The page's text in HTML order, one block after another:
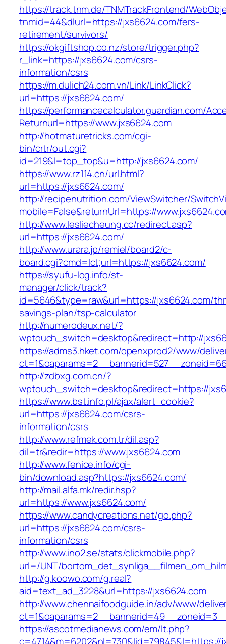
https://track.tnm.de/TNMTrackFrontend/
tnmid=44&dlurl=https://jxs6624.com/fers-
retirement/survivors/
https://okgiftshop.co.nz/store/trigger.php?
r_link=https://jxs6624.com/csrs-
information/csrs
https://m.dulich24.com.vn/Link/LinkClick?
url=https://jxs6624.com/
https://performancecalculator.guardian.com/
Returnurl=https://www.jxs6624.com
http://hotmaturetricks.com/cgi-
bin/crtr/out.cgi?
id=219&l=top_top&u=http://jxs6624.com/
https://www.rz114.cn/url.html?
url=https://jxs6624.com/
http://recipenutrition.com/ViewSwitcher/
mobile=False&returnUrl=https://
http://www.lesliecheung.cc/redirect.asp?
url=https://jxs6624.com/
http://www.urara.jp/remiel/board2/c-
board.cgi?cmd=lct;url=https://jxs6624.com/
https://syufu-log.info/st-
manager/click/track?
id=5646&type=raw&url=https://jxs6624.com/
savings-plan/tsp-calculator
http://numerodeux.net/?
wptouch_switch=desktop&redirect=http://
https://adms3.hket.com/openxprod2/www/
http://zdbxg.com.cn/?
wptouch_switch=desktop&redirect=https://
https://www.bst.info.pl/ajax/alert_cookie?
url=https://jxs6624.com/csrs-
information/csrs
http://www.refmek.com.tr/dil.asp?
dil=tr&redir=https://www.jxs6624.com
http://www.fenice.info/cgi-
bin/download.asp?https://jxs6624.com/
http://mail.alfa.mk/redir.hsp?
url=https://www.jxs6624.com/
https://www.candycreations.net/go.php?
url=https://jxs6624.com/csrs-
information/csrs
http://www.ino2.se/stats/clickmobile.php?
url=/UNT/
http://g.koowo.com/g.real?
aid=text_ad_3228&url=https://jxs6624.com
http://www.chennaifoodguide.in/adv/www/
https://ascotmedianews.com/em/lt.php?